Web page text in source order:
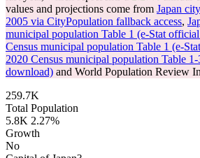
values and projections come from Japan
2005 via CityPopulation fallback access,
municipal population Table 1 (e-Stat
Census municipal population Table 1 (e-
2020 Census municipal population Table
download) and World Population Review
259.7K
Total Population
5.8K 2.27%
Growth
No